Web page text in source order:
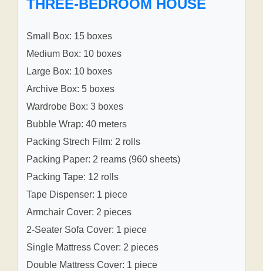
THREE-BEDROOM HOUSE
Small Box: 15 boxes
Medium Box: 10 boxes
Large Box: 10 boxes
Archive Box: 5 boxes
Wardrobe Box: 3 boxes
Bubble Wrap: 40 meters
Packing Strech Film: 2 rolls
Packing Paper: 2 reams (960 sheets)
Packing Tape: 12 rolls
Tape Dispenser: 1 piece
Armchair Cover: 2 pieces
2-Seater Sofa Cover: 1 piece
Single Mattress Cover: 2 pieces
Double Mattress Cover: 1 piece